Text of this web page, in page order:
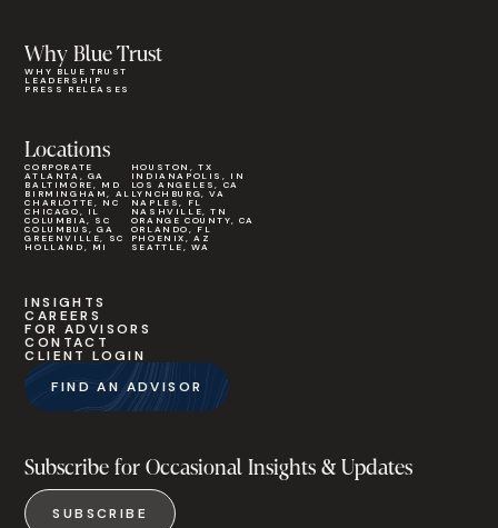
Why Blue Trust
WHY BLUE TRUST
LEADERSHIP
PRESS RELEASES
Locations
CORPORATE
ATLANTA, GA
BALTIMORE, MD
BIRMINGHAM, AL
CHARLOTTE, NC
CHICAGO, IL
COLUMBIA, SC
COLUMBUS, GA
GREENVILLE, SC
HOLLAND, MI
HOUSTON, TX
INDIANAPOLIS, IN
LOS ANGELES, CA
LYNCHBURG, VA
NAPLES, FL
NASHVILLE, TN
ORANGE COUNTY, CA
ORLANDO, FL
PHOENIX, AZ
SEATTLE, WA
INSIGHTS
CAREERS
FOR ADVISORS
CONTACT
CLIENT LOGIN
FIND AN ADVISOR
Subscribe for Occasional Insights & Updates
SUBSCRIBE